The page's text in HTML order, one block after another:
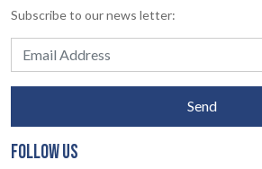
Subscribe to our news letter:
Send
FOLLOW US